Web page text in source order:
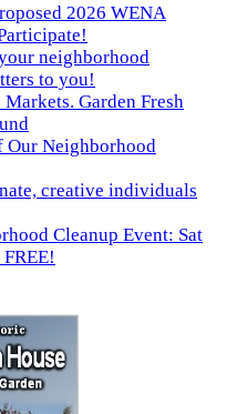
2026 WENA
neighborhood
to you!
Garden Fresh
Our Neighborhood
creative individuals
Cleanup Event: Sat